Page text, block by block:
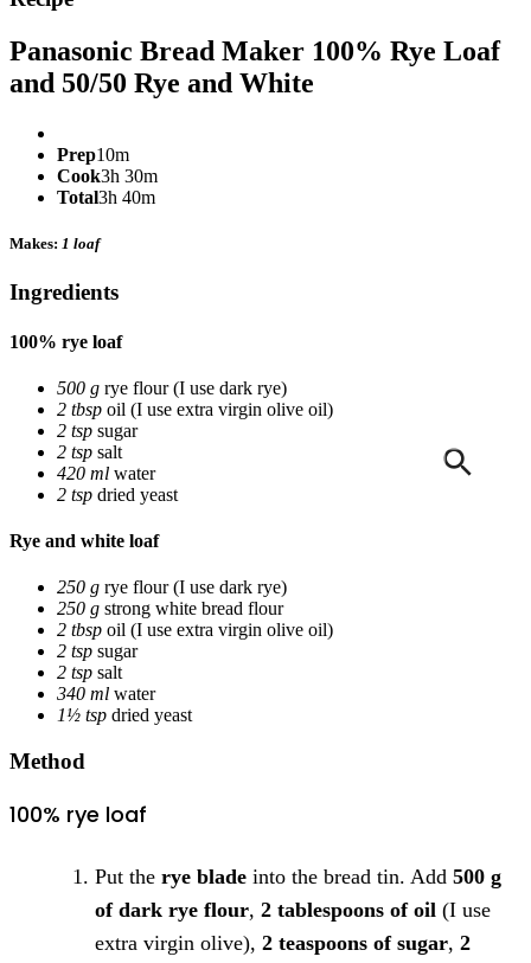
Panasonic Bread Maker 100% Rye Loaf
and 50/50 Rye and White
Prep10m
Cook3h 30m
Total3h 40m
Makes: 1 loaf
Ingredients
100% rye loaf
500 g rye flour(I use dark rye)
2 tbsp oil (I use extra virgin olive oil)
2 tsp sugar
2 tsp salt
420 ml water
2 tsp dried yeast
Rye and white loaf
250 g rye flour(I use dark rye)
250 g strong white bread flour
2 tbsp oil (I use extra virgin olive oil)
2 tsp sugar
2 tsp salt
340 ml water
1½ tsp dried yeast
Method
100% rye loaf
Put the rye blade into the bread tin. Add 500 g
of dark rye flour, 2 tablespoons of oil (I use
extra virgin olive), 2 teaspoons of sugar, 2